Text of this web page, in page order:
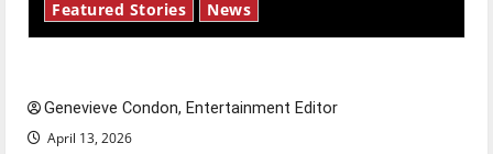
Featured Stories News
Genevieve Condon, Entertainment Editor
April 13, 2026